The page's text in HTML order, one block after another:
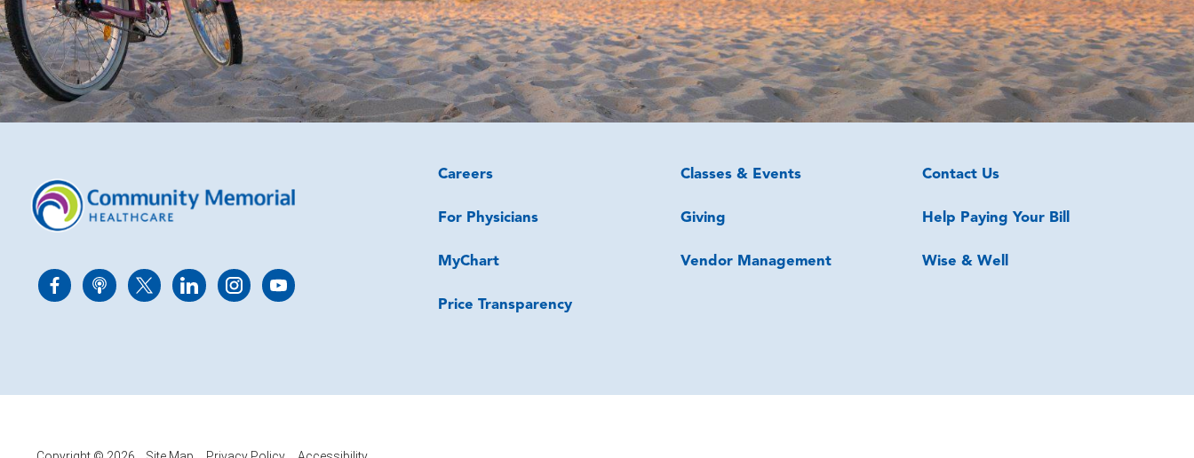
Careers Classes & Events Contact Us
For Physicians Giving Help Paying Your Bill
MyChart Vendor Management Wise & Well
Price Transparency